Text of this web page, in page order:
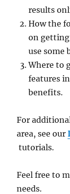
results
How the
on
use some
Where to
features
benefits.
For
area, see our
tutorials.
Feel free to
needs.